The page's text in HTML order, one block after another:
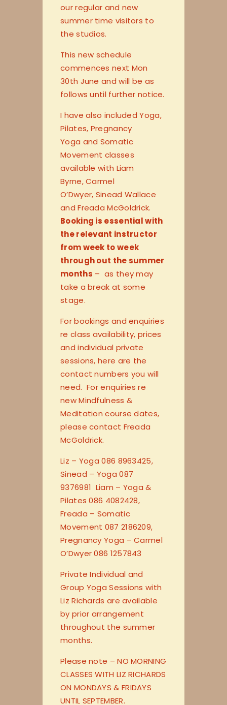
our regular and new
summer time visitors to
the studios.
This new schedule
commences next Mon
30th June and will be as
follows until further notice.
I have also included Yoga,
Pilates, Pregnancy
Yoga and Somatic
Movement classes
available with Liam
Byrne, Carmel
O’Dwyer, Sinead Wallace
and Freada McGoldrick.
Booking is essential with
the relevant instructor
from week to week
through out the summer
months – as they may
take a break at some
stage.
For bookings and enquiries
re class availability, prices
and individual private
sessions, here are the
contact numbers you will
need. For enquiries re
new Mindfulness &
Meditation course dates,
please contact Freada
McGoldrick.
Liz – Yoga 086 8963425,
Sinead – Yoga 087
9376981 Liam – Yoga &
Pilates 086 4082428,
Freada – Somatic
Movement 087 2186209,
Pregnancy Yoga – Carmel
O’Dwyer 086 1257843
Private Individual and
Group Yoga Sessions with
Liz Richards are available
by prior arrangement
throughout the summer
months.
Please note – NO MORNING
CLASSES WITH LIZ RICHARDS
ON MONDAYS & FRIDAYS
UNTIL SEPTEMBER.